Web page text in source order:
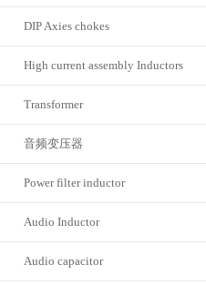
DIP Axies chokes
High current assembly Inductors
Transformer
音频变压器
Power filter inductor
Audio Inductor
Audio capacitor